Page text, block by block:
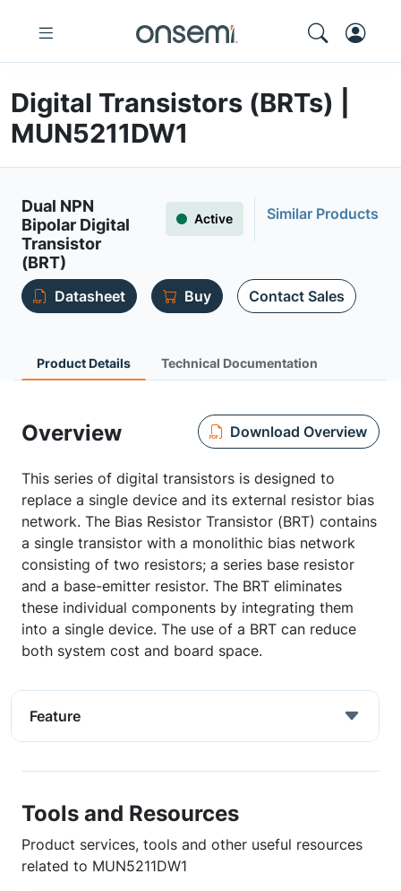
Digital Transistors (BRTs) |
MUN5211DW1
Dual NPN
Bipolar Digital
Transistor
(BRT)
Active Similar Products
Datasheet Buy Contact Sales
Product Details Technical Documentation
Overview Download Overview
This series of digital transistors is designed to
replace a single device and its external resistor bias
network. The Bias Resistor Transistor (BRT) contains
a single transistor with a monolithic bias network
consisting of two resistors; a series base resistor
and a base-emitter resistor. The BRT eliminates
these individual components by integrating them
into a single device. The use of a BRT can reduce
both system cost and board space.
Feature
Tools and Resources
Product services, tools and other useful resources
related to MUN5211DW1